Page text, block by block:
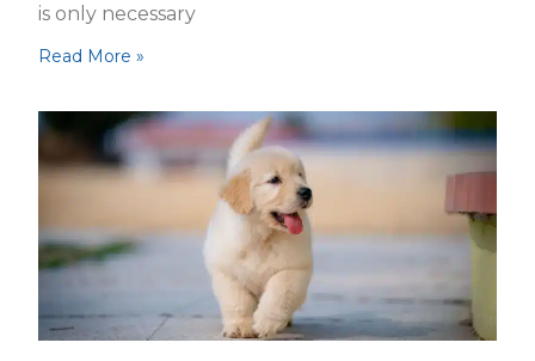
is only necessary
Read More »